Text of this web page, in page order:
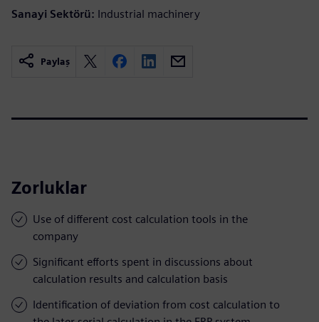
Sanayi Sektörü: Industrial machinery
Paylaş
Zorluklar
Use of different cost calculation tools in the
company
Significant efforts spent in discussions about
calculation results and calculation basis
Identification of deviation from cost calculation to